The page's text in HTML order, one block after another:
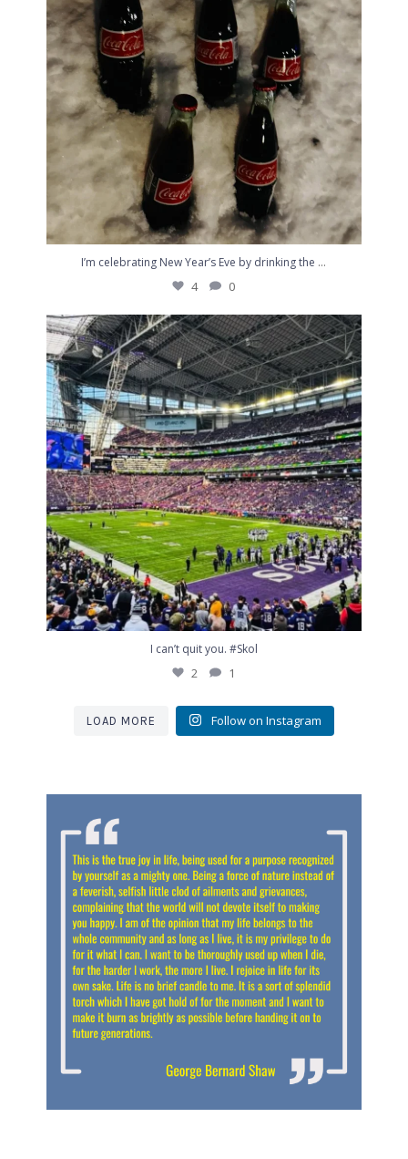
I’m celebrating New Year’s Eve by drinking the ...
4
0
I can’t quit you. #Skol
2 1
I can’t quit you. #Skol
2 1
LOAD MORE Follow on Instagram